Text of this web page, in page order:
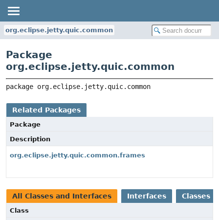
org.eclipse.jetty.quic.common
Package
org.eclipse.jetty.quic.common
package org.eclipse.jetty.quic.common
Related Packages
Package
Description
org.eclipse.jetty.quic.common.frames
All Classes and Interfaces Interfaces Classes
Class